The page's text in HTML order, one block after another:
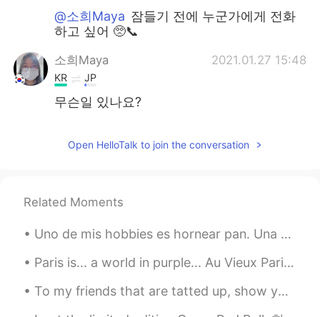
Türkçe
@소희Maya 잠들기 전에 누군가에게 전화
하고 싶어 🥺📞
소희Maya 2021.01.27 15:48
KR JP
무슨일 있나요?
Open HelloTalk to join the conversation
Related Moments
Uno de mis hobbies es hornear pan. Una o dos veces por la semana preparo un pan. Y siempre trato ...
Paris is... a world in purple... Au Vieux Paris d'Arcole - Île de la Cité - Paris. This restaur...
To my friends that are tatted up, show your ink.......tattoos from around the world! Here are som...